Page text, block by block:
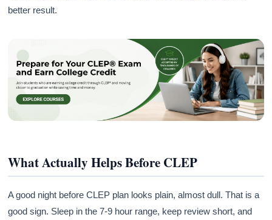
better result.
What Actually Helps Before CLEP
A good night before CLEP plan looks plain, almost dull. That is a
good sign. Sleep in the 7-9 hour range, keep review short, and